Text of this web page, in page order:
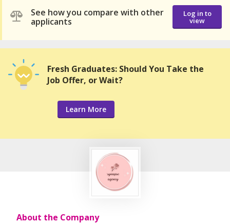
See how you compare with other
applicants
Log in to
view
Fresh Graduates: Should You Take the
Job Offer, or Wait?
Learn More
About the Company